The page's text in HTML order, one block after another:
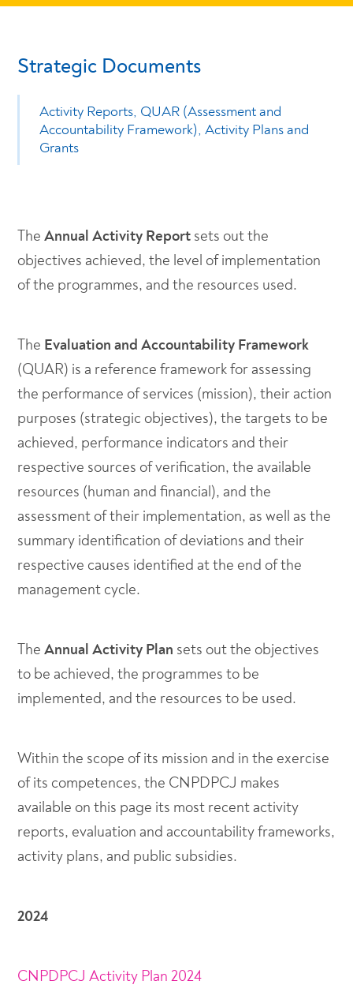
Strategic Documents
Activity Reports, QUAR (Assessment and
Accountability Framework), Activity Plans and
Grants
TheAnnual Activity Report sets out the
objectives achieved, the level of implementation
of the programmes, and the resources used.
The Evaluation and Accountability Framework
(QUAR) is a reference framework for assessing
the performance of services (mission), their action
purposes (strategic objectives), the targets to be
achieved, performance indicators and their
respective sources of verification, the available
resources (human and financial), and the
assessment of their implementation, as well as the
summary identification of deviations and their
respective causes identified at the end of the
management cycle.
TheAnnual Activity Plan sets out the objectives
to be achieved, the programmes to be
implemented, and the resources to be used.
Within the scope of its mission and in the exercise
of its competences, the CNPDPCJ makes
available on this page its most recent activity
reports, evaluation and accountability frameworks,
activity plans, and public subsidies.
2024
CNPDPCJ Activity Plan 2024